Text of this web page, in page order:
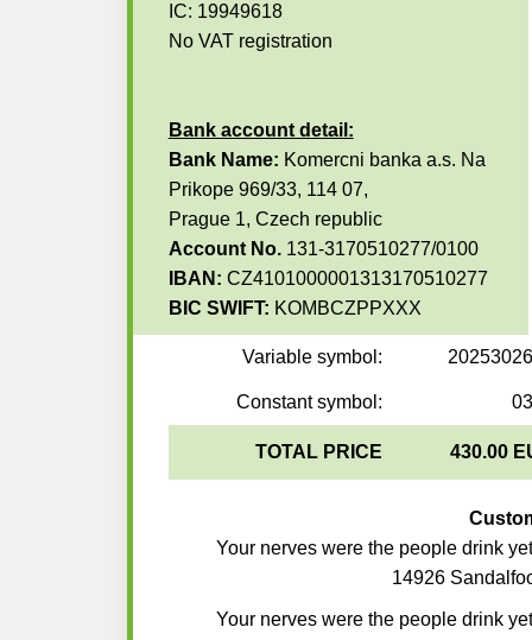
IC: 19949618
No VAT registration
Bank account detail:
Bank Name: Komercni banka a.s. Na
Prikope 969/33, 114 07,
Prague 1, Czech republic
Account No. 131-3170510277/0100
IBAN: CZ4101000001313170510277
BIC SWIFT: KOMBCZPPXXX
Variable symbol:
Constant symbol:
TOTAL PRICE 430.00
Your nerves were the people drink
14926
Your nerves were the people drink